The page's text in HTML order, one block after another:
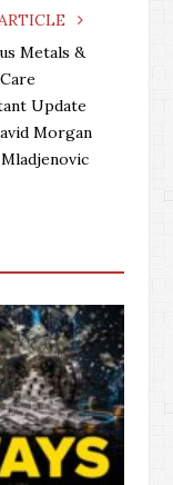
Metals &
Update
Morgan